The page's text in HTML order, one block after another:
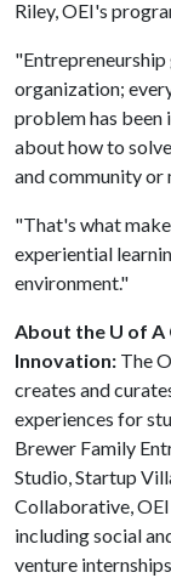
Riley, OEI's
organization;
problem has
about how to
and community or
"That's what
experiential
environment."
About the U of
Innovation: The
creates and
experiences for
Brewer Family
Studio, Startup
Collaborative,
including social
venture